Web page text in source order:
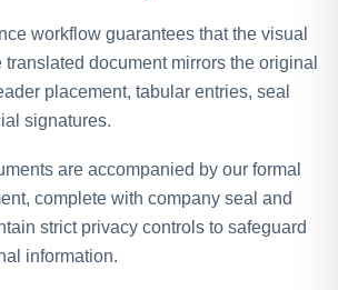
workflow guarantees that the visual
document mirrors the original
placement, tabular entries, seal
signatures.
are accompanied by our formal
complete with company seal and
strict privacy controls to safeguard
information.